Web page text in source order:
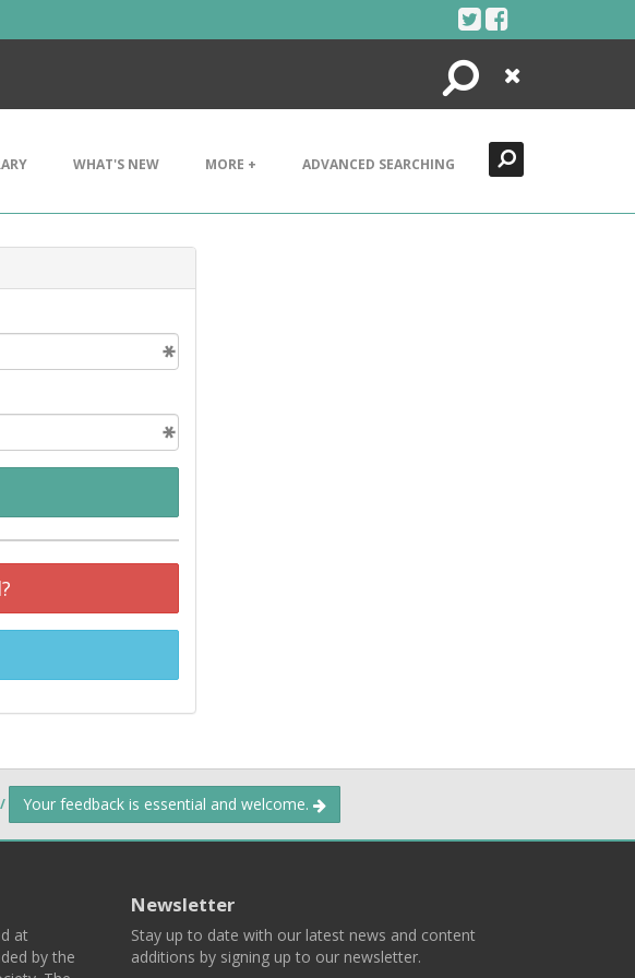
Search
Close
WHAT'S NEW MORE + ADVANCED SEARCHING
Your feedback is essential and welcome.
at
by the
Newsletter
Stay up to date with our latest news and content
additions by signing up to our newsletter.